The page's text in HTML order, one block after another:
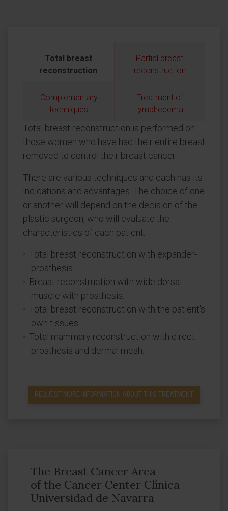
Total breast
reconstruction
Partial breast
reconstruction
Complementary
techniques
Treatment of
lymphedema
Total breast reconstruction is performed on
those women who have had their entire breast
removed to control their breast cancer.
There are various techniques and each has its
indications and advantages. The choice of one
or another will depend on the decision of the
plastic surgeon, who will evaluate the
characteristics of each patient.
Total breast reconstruction with expander-
prosthesis.
Breast reconstruction with wide dorsal
muscle with prosthesis.
Total breast reconstruction with the patient's
own tissues.
Total mammary reconstruction with direct
prosthesis and dermal mesh.
REQUEST MORE INFORMATION ABOUT THIS TREATMENT
The Breast Cancer Area
of the Cancer Center Clínica
Universidad de Navarra